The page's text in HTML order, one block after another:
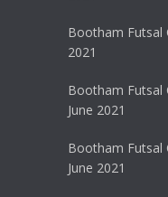
Bootham Futsal
2021
Bootham Futsal
June 2021
Bootham Futsal
June 2021